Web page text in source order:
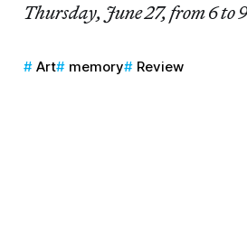
Thursday, June 27, from 6 to
Art memory Review